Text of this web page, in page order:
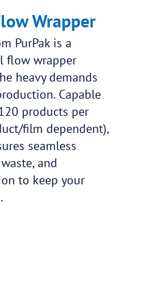
Wrapper
PurPak is a
flow wrapper
heavy demands
Capable
products per
film dependent),
seamless
and
to keep your